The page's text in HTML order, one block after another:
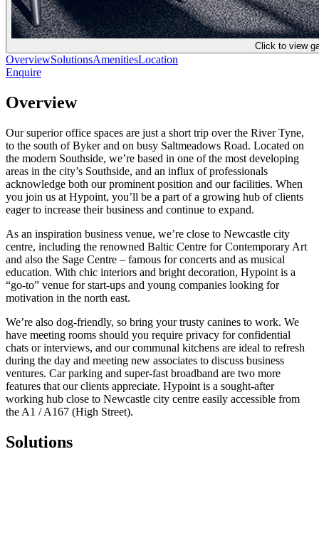
Click to view
OverviewSolutionsAmenitiesLocation
Enquire
Overview
Our superior office spaces are just a short trip over the River Tyne,
to the south of Byker and on busy Saltmeadows Road. Located on
the modern Southside, we’re based in one of the most developing
areas in the city’s Southside, and an influx of professionals
acknowledge both our prominent position and our facilities. When
you join us at Hypoint, you’ll be a part of a growing hub of clients
eager to increase their business and continue to expand.
As an inspiration business venue, we’re close to Newcastle city
centre, including the renowned Baltic Centre for Contemporary Art
and also the Sage Centre – famous for concerts and as musical
education. With chic interiors and bright decoration, Hypoint is a
“go-to” venue for start-ups and young companies looking for
motivation in the north east.
We’re also dog-friendly, so bring your trusty canines to work. We
have meeting rooms should you require privacy for confidential
chats or interviews, and our communal kitchens are ideal to refresh
during the day and meeting new associates to discuss business
ventures. Car parking and super-fast broadband are two more
features that our clients appreciate. Hypoint is a sought-after
working hub close to Newcastle city centre easily accessible from
the A1 / A167 (High Street).
Solutions